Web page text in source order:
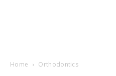
Home Orthodontics